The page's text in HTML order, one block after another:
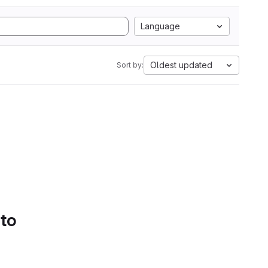
Language
Sort by: Oldest updated